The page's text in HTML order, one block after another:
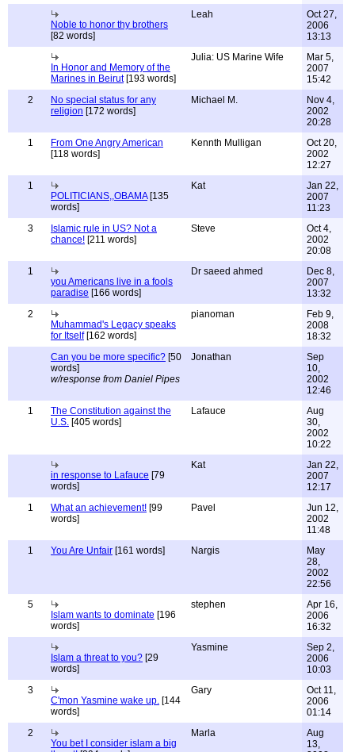
Noble to honor thy brothers
[82 words]
Leah
Oct 27,
2006
13:13
In Honor and Memory of the
Marines in Beirut[193 words]
Julia: US Marine Wife
Mar 5,
2007
15:42
2
No special status for any
religion [172 words]
Michael M.
Nov 4,
2002
20:28
1
From One Angry American
[118 words]
Kennth Mulligan
Oct 20,
2002
12:27
1
POLITICIANS,,OBAMA[135
words]
Kat
Jan 22,
2007
11:23
3
Islamic rule in US? Not a
chance! [211 words]
Steve
Oct 4,
2002
20:08
1
you Americans live in a fools
paradise [166 words]
Dr saeed ahmed
Dec 8,
2007
13:32
2
Muhammad's Legacy speaks
for Itself[162 words]
pianoman
Feb 9,
2008
18:32
Can you be more specific? [50
words]
w/response from Daniel Pipes
Jonathan
Sep
10,
2002
12:46
1
The Constitution against the
U.S. [405 words]
Lafauce
Aug
30,
2002
10:22
in response to Lafauce [79
words]
Kat
Jan 22,
2007
12:17
1
What an achievement! [99
words]
Pavel
Jun 12,
2002
11:48
1
You Are Unfair [161 words] Nargis
May
28,
2002
22:56
5
Islam wants to dominate [196
words]
stephen
Apr 16,
2006
16:32
Islam a threat to you? [29
words]
Yasmine
Sep 2,
2006
10:03
3
C'mon Yasmine wake up. [144
words]
Gary
Oct 11,
2006
01:14
2
You bet I consider islam a big
Marla
Aug
13,